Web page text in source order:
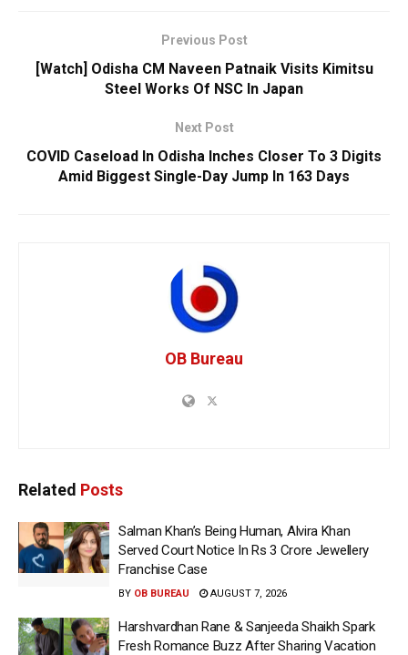
Previous Post
[Watch] Odisha CM Naveen Patnaik Visits Kimitsu
Steel Works Of NSC In Japan
Next Post
COVID Caseload In Odisha Inches Closer To 3 Digits
Amid Biggest Single-Day Jump In 163 Days
OB Bureau
Related Posts
Salman Khan’s Being Human, Alvira Khan
Served Court Notice In Rs 3 Crore Jewellery
Franchise Case
BY OB BUREAU AUGUST 7, 2026
Harshvardhan Rane & Sanjeeda Shaikh Spark
Fresh Romance Buzz After Sharing Vacation